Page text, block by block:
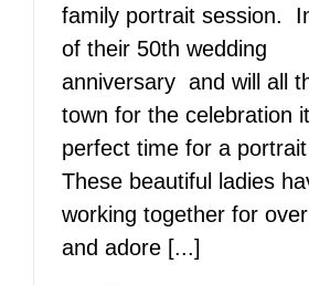
family portrait session.
of their 50th wedding
anniversary and will all
town for the celebration
perfect time for a
These beautiful ladies
working together for
and adore [...]